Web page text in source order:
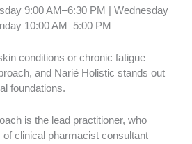
9:00 AM–6:30 PM | Wednesday
10:00 AM–5:00 PM
conditions or chronic fatigue
and Narié Holistic stands out
foundations.
is the lead practitioner, who
clinical pharmacist consultant